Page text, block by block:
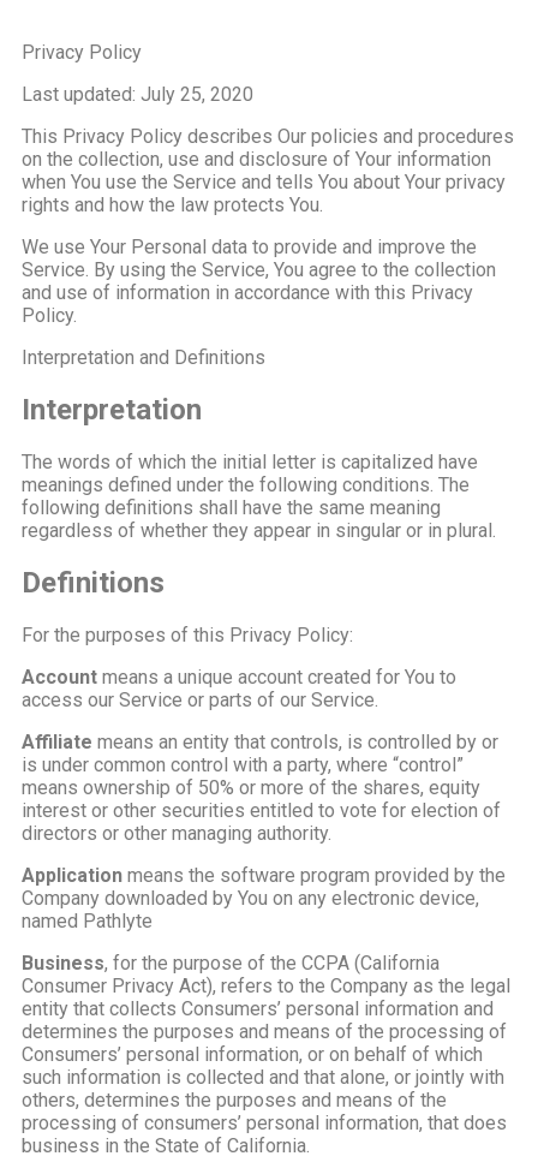
Privacy Policy
Last updated: July 25, 2020
This Privacy Policy describes Our policies and procedures
on the collection, use and disclosure of Your information
when You use the Service and tells You about Your privacy
rights and how the law protects You.
We use Your Personal data to provide and improve the
Service. By using the Service, You agree to the collection
and use of information in accordance with this Privacy
Policy.
Interpretation and Definitions
Interpretation
The words of which the initial letter is capitalized have
meanings defined under the following conditions. The
following definitions shall have the same meaning
regardless of whether they appear in singular or in plural.
Definitions
For the purposes of this Privacy Policy:
Account means a unique account created for You to
access our Service or parts of our Service.
Affiliate means an entity that controls, is controlled by or
is under common control with a party, where “control”
means ownership of 50% or more of the shares, equity
interest or other securities entitled to vote for election of
directors or other managing authority.
Application means the software program provided by the
Company downloaded by You on any electronic device,
named Pathlyte
Business, for the purpose of the CCPA (California
Consumer Privacy Act), refers to the Company as the legal
entity that collects Consumers’ personal information and
determines the purposes and means of the processing of
Consumers’ personal information, or on behalf of which
such information is collected and that alone, or jointly with
others, determines the purposes and means of the
processing of consumers’ personal information, that does
business in the State of California.